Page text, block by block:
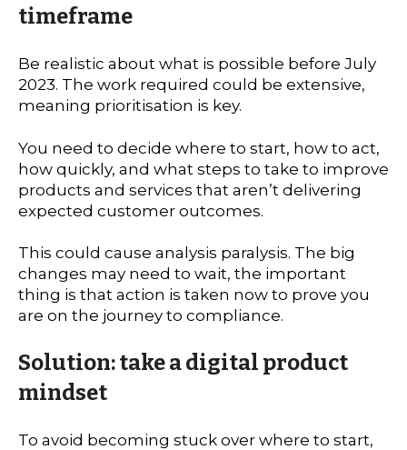
timeframe
Be realistic about what is possible before July
2023. The work required could be extensive,
meaning prioritisation is key.
You need to decide where to start, how to act,
how quickly, and what steps to take to improve
products and services that aren’t delivering
expected customer outcomes.
This could cause analysis paralysis. The big
changes may need to wait, the important
thing is that action is taken now to prove you
are on the journey to compliance.
Solution: take a digital product
mindset
To avoid becoming stuck over where to start,